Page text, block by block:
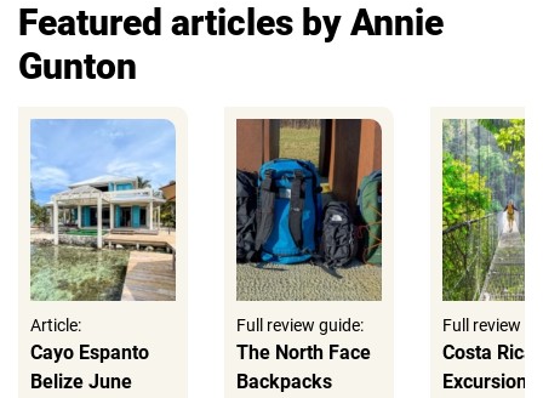
Featured articles by Annie
Gunton
Article:
Cayo Espanto
Belize June
Full review guide:
The North Face
Backpacks
Full review
Costa Rica
Excursions